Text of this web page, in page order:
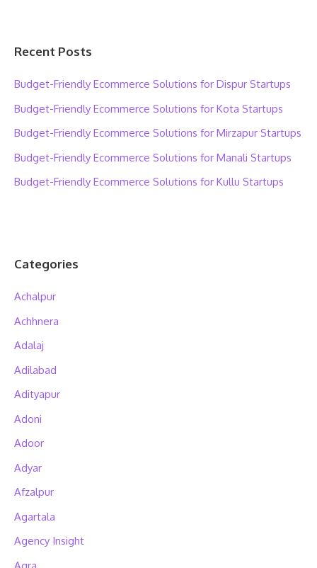
Recent Posts
Budget-Friendly Ecommerce Solutions for Dispur Startups
Budget-Friendly Ecommerce Solutions for Kota Startups
Budget-Friendly Ecommerce Solutions for Mirzapur Startups
Budget-Friendly Ecommerce Solutions for Manali Startups
Budget-Friendly Ecommerce Solutions for Kullu Startups
Categories
Achalpur
Achhnera
Adalaj
Adilabad
Adityapur
Adoni
Adoor
Adyar
Afzalpur
Agartala
Agency Insight
Agra